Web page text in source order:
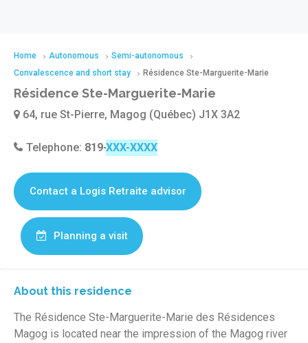
Home Autonomous
Semi-autonomous
Convalescence and short stay
Résidence Ste-Marguerite-Marie
Résidence Ste-Marguerite-Marie
64, rue St-Pierre, Magog (Québec) J1X 3A2
Telephone: 819-843-0202
Contact a Logis Retraite advisor
Planning a visit
About this residence
The Résidence Ste-Marguerite-Marie des Résidences
Magog is located near the impression of the Magog river